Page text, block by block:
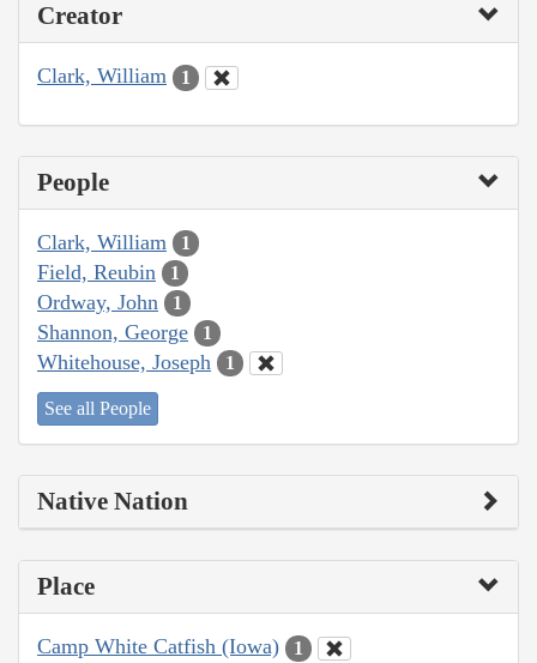
Creator
Clark, William 1
People
Clark, William 1
Field, Reubin 1
Ordway, John 1
Shannon, George 1
Whitehouse, Joseph 1
See all People
Native Nation
Place
Camp White Catfish (Iowa) 1